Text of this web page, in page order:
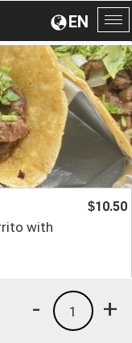
EN
with
$10.50
+
1
-